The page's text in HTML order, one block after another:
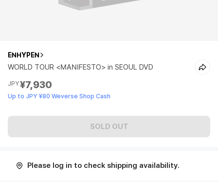
ENHYPEN
WORLD TOUR <MANIFESTO> in SEOUL DVD
JPY¥7,930
Up to JPY ¥80 Weverse Shop Cash
SOLD OUT
Please log in to check shipping availability.